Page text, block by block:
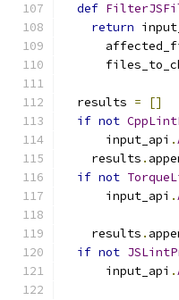
def
return
  results
=
[]
if not
      input_api
.
    results
.
if not
      input_api
.
    results
.
if not
      input_api
.